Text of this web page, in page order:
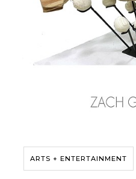
ARTS + ENTERTAINMENT